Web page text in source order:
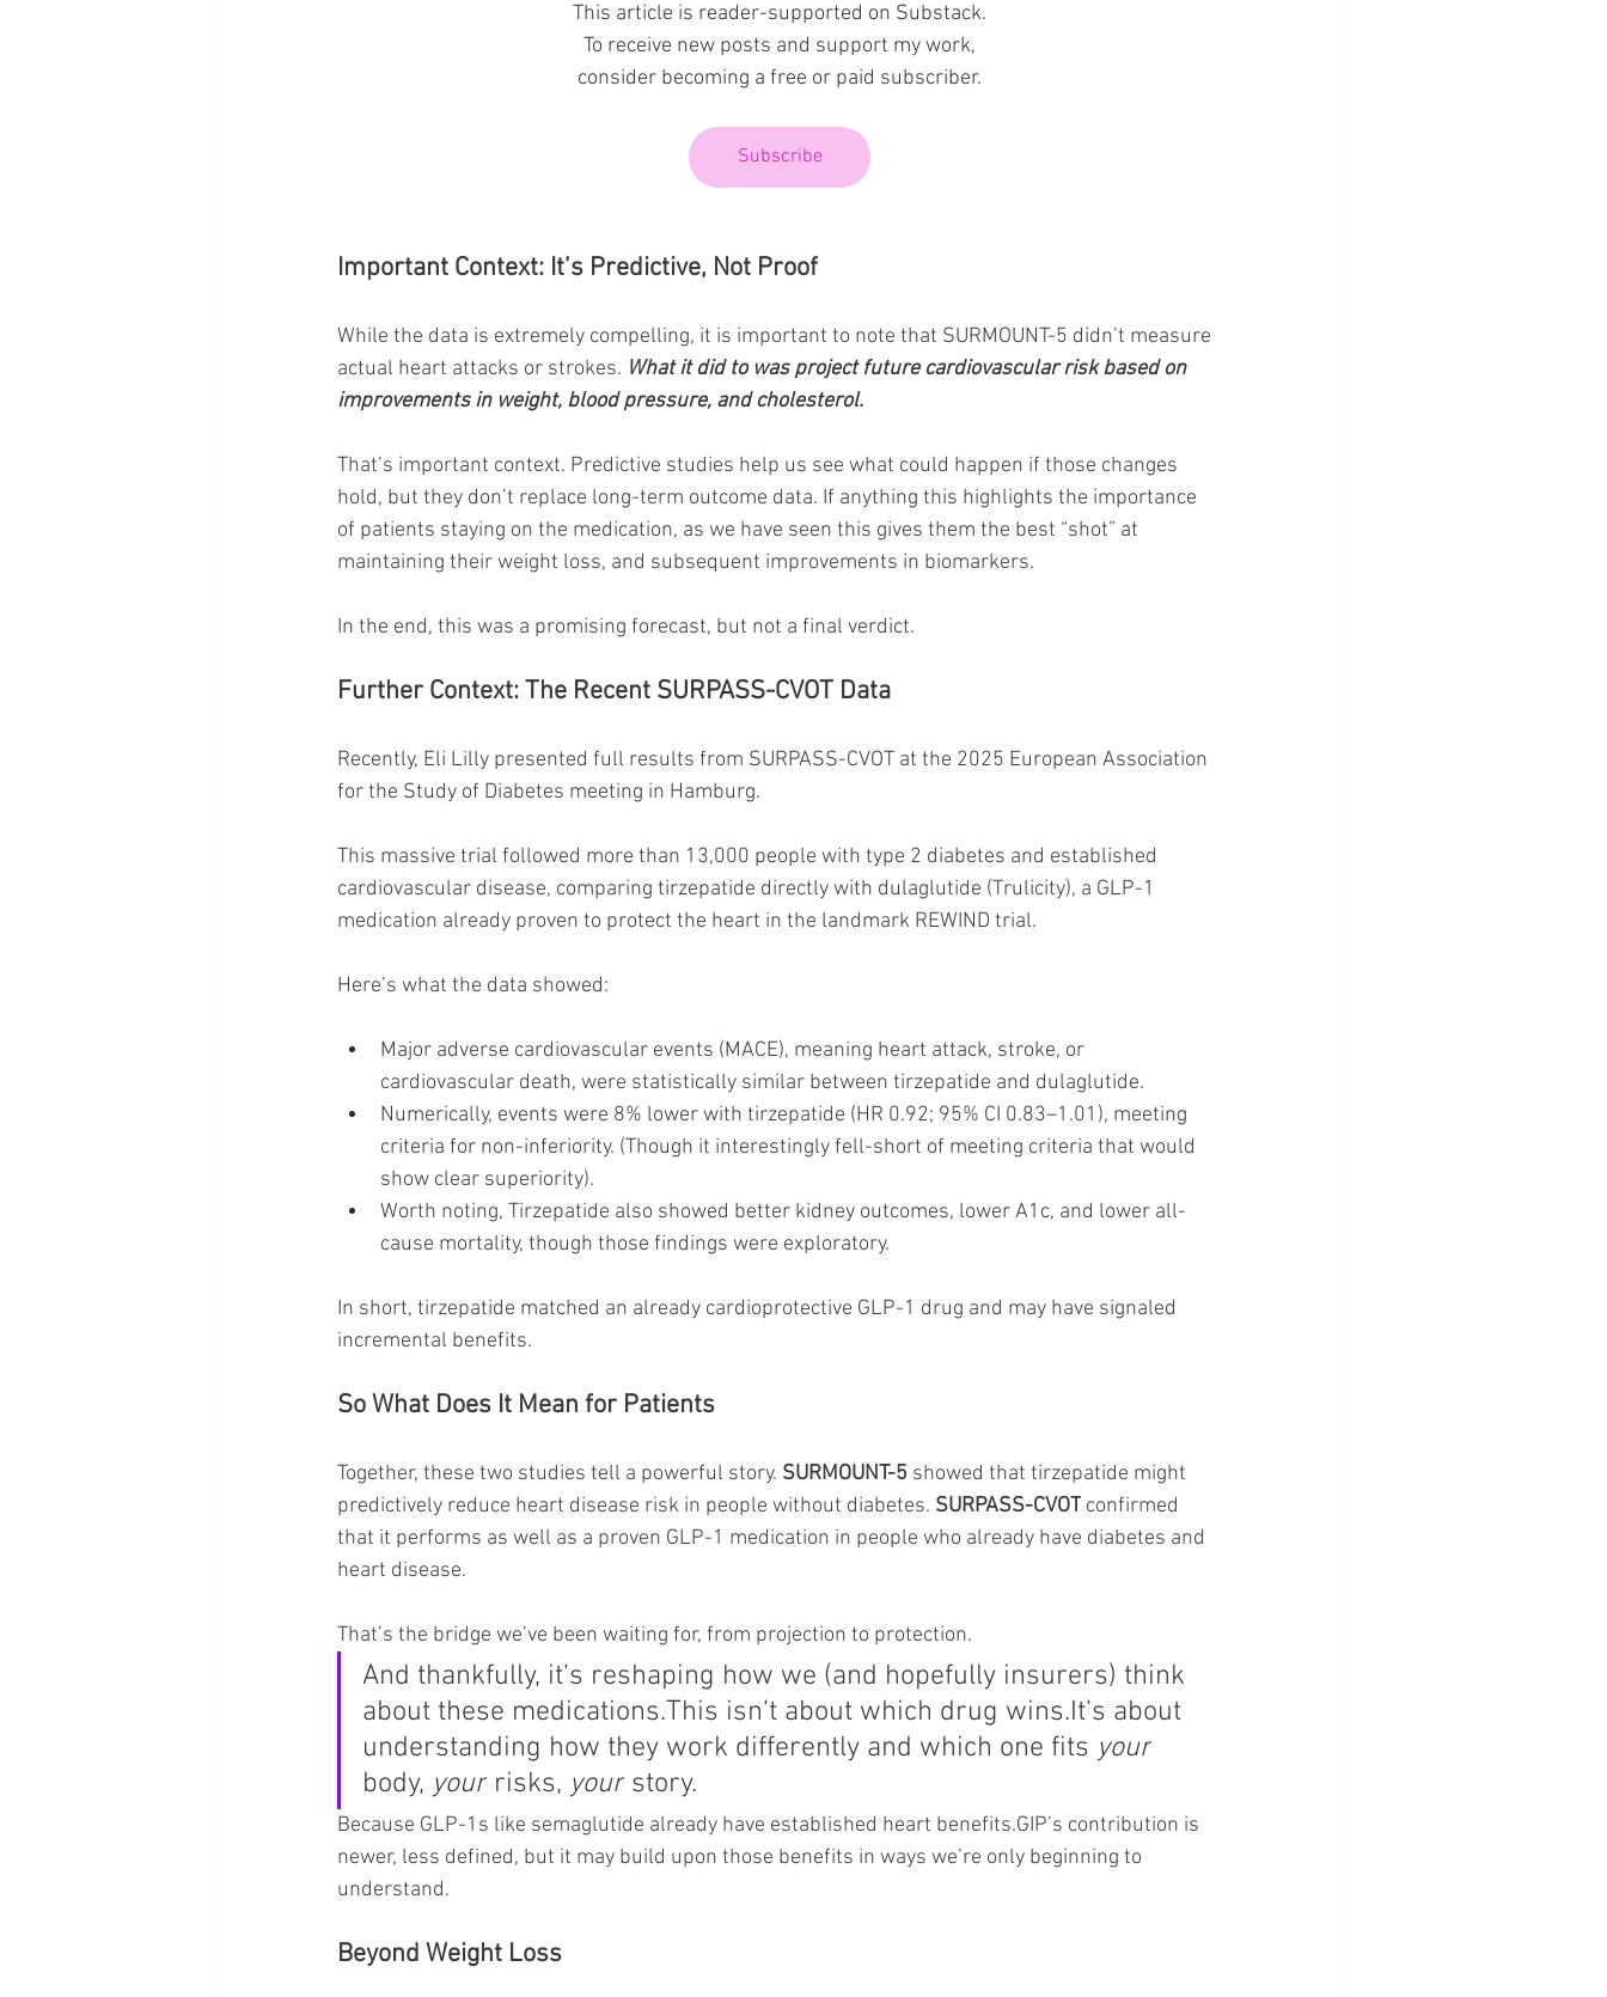
This article is reader-supported on Substack.
To receive new posts and support my work,
consider becoming a free or paid subscriber.
Subscribe
Important Context: It’s Predictive, Not Proof
While the data is extremely compelling, it is important to note that SURMOUNT-5 didn’t measure
actual heart attacks or strokes. What it did to was project future cardiovascular risk based on
improvements in weight, blood pressure, and cholesterol.
That’s important context. Predictive studies help us see what could happen if those changes
hold, but they don’t replace long-term outcome data. If anything this highlights the importance
of patients staying on the medication, as we have seen this gives them the best “shot” at
maintaining their weight loss, and subsequent improvements in biomarkers.
In the end, this was a promising forecast, but not a final verdict.
Further Context: The Recent SURPASS-CVOT Data
Recently, Eli Lilly presented full results from SURPASS-CVOT at the 2025 European Association
for the Study of Diabetes meeting in Hamburg.
This massive trial followed more than 13,000 people with type 2 diabetes and established
cardiovascular disease, comparing tirzepatide directly with dulaglutide (Trulicity), a GLP-1
medication already proven to protect the heart in the landmark REWIND trial.
Here’s what the data showed:
Major adverse cardiovascular events (MACE), meaning heart attack, stroke, or
cardiovascular death, were statistically similar between tirzepatide and dulaglutide.
Numerically, events were 8% lower with tirzepatide (HR 0.92; 95% CI 0.83–1.01), meeting
criteria for non-inferiority. (Though it interestingly fell-short of meeting criteria that would
show clear superiority).
Worth noting, Tirzepatide also showed better kidney outcomes, lower A1c, and lower all-
cause mortality, though those findings were exploratory.
In short, tirzepatide matched an already cardioprotective GLP-1 drug and may have signaled
incremental benefits.
So What Does It Mean for Patients
Together, these two studies tell a powerful story. SURMOUNT-5 showed that tirzepatide might
predictively reduce heart disease risk in people without diabetes. SURPASS-CVOT confirmed
that it performs as well as a proven GLP-1 medication in people who already have diabetes and
heart disease.
That’s the bridge we’ve been waiting for, from projection to protection.
And thankfully, it’s reshaping how we (and hopefully insurers) think
about these medications.This isn’t about which drug wins.It’s about
understanding how they work differently and which one fits your
body, your risks, your story.
Because GLP-1s like semaglutide already have established heart benefits.GIP’s contribution is
newer, less defined, but it may build upon those benefits in ways we’re only beginning to
understand.
Beyond Weight Loss